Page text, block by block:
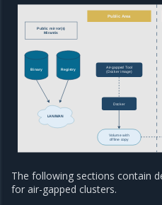
Public Area
Public mirror(s)
Mirantis
Binary Registry
LAN/WAN
Air-gapped Tool
(Docker image)
Docker
Volume with
offline copy
The following sections contain
for air-gapped clusters.